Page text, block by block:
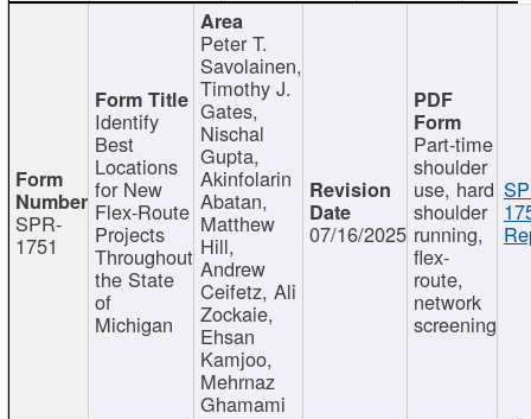
SPR-
1751
Identify
Best
Locations
for New
Flex-Route
Projects
Throughout
the State
of
Michigan
Peter T.
Savolainen,
Timothy J.
Gates,
Nischal
Gupta,
Akinfolarin
Abatan,
Matthew
Hill,
Andrew
Ceifetz, Ali
Zockaie,
Ehsan
Kamjoo,
Mehrnaz
Ghamami
07/16/2025
Part-time
shoulder
use, hard
shoulder
running,
flex-
route,
network
screening